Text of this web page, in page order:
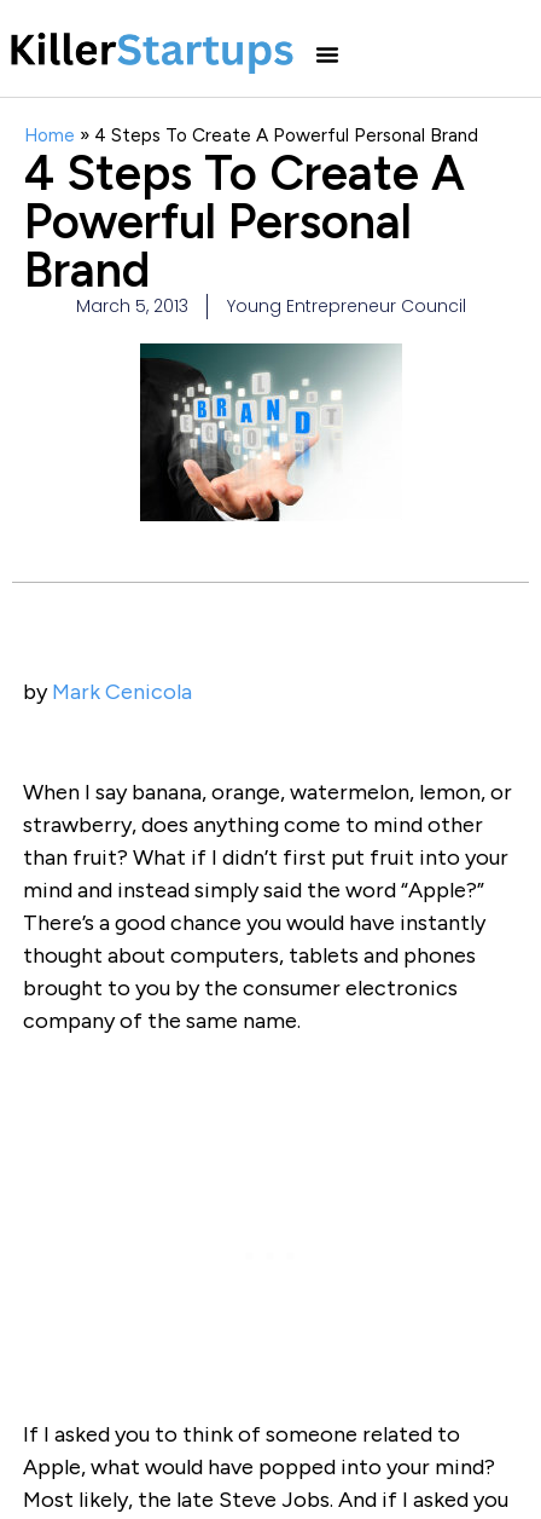
Home » 4 Steps To Create A Powerful Personal Brand
4 Steps To Create A
Powerful Personal
Brand
March 5, 2013 Young Entrepreneur Council
byMark Cenicola
When I say banana, orange, watermelon, lemon, or
strawberry, does anything come to mind other
than fruit? What if I didn’t first put fruit into your
mind and instead simply said the word “Apple?”
There’s a good chance you would have instantly
thought about computers, tablets and phones
brought to you by the consumer electronics
company of the same name.
If I asked you to think of someone related to
Apple, what would have popped into your mind?
Most likely, the late Steve Jobs. And if I asked you